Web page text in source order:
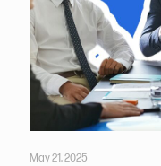
May 21, 2025